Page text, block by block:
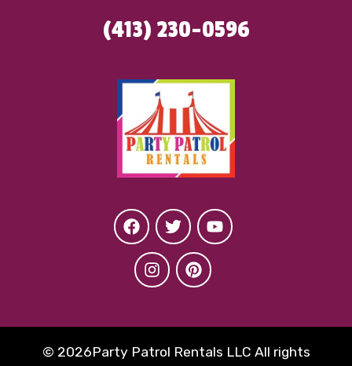
(413) 230-0596
© 2026Party Patrol Rentals LLC All rights